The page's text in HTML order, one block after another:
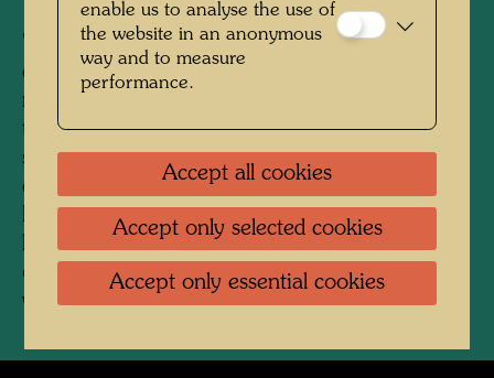
"Picture of a Viennese canal lattice. Dirty and
covered with waste, it was a starting point for
many considerations. The dangerous magic of
the regular grid is very impressive. This simple
sewer grid feels like the dungeon window of our
civilization. Only the irregularity of the dirt that
lies on it paradoxically functions like something
liberating, freeing us from the material nudity
of the straightforward structures of our modern
world." (Hundertwasser, 1955)
enable us to analyse the use of
the website in an anonymous
way and to measure
performance.
Accept all cookies
Accept only selected cookies
Accept only essential cookies